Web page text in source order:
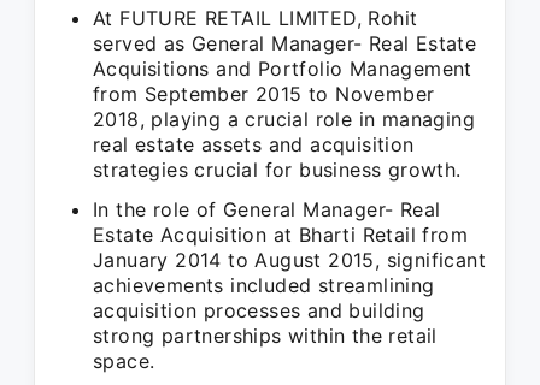
At FUTURE RETAIL LIMITED, Rohit
served as General Manager- Real Estate
Acquisitions and Portfolio Management
from September 2015 to November
2018, playing a crucial role in managing
real estate assets and acquisition
strategies crucial for business growth.
In the role of General Manager- Real
Estate Acquisition at Bharti Retail from
January 2014 to August 2015, significant
achievements included streamlining
acquisition processes and building
strong partnerships within the retail
space.